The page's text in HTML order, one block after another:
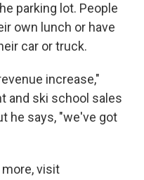
parking lot. People
own lunch or have
car or truck.
increase,"
and ski school sales
he says, "we've got
more, visit